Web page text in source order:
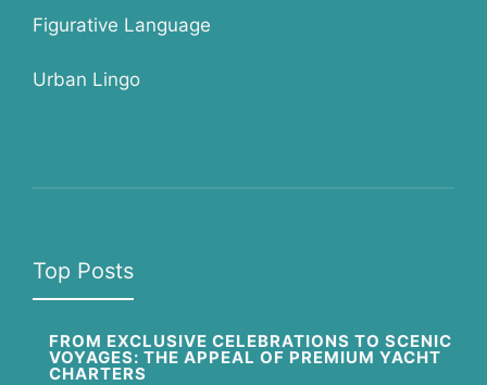
Figurative Language
Urban Lingo
Top Posts
FROM EXCLUSIVE CELEBRATIONS TO SCENIC
VOYAGES: THE APPEAL OF PREMIUM YACHT
CHARTERS